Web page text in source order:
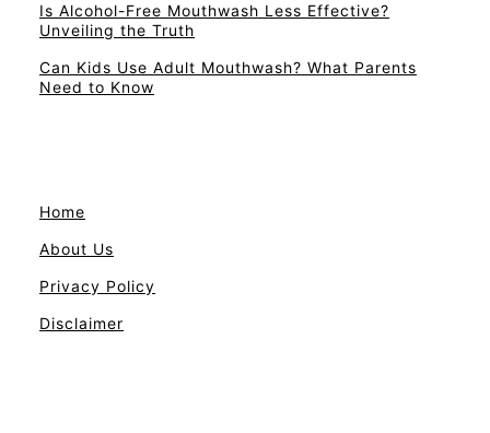
Is Alcohol-Free Mouthwash Less Effective?
Unveiling the Truth
Can Kids Use Adult Mouthwash? What Parents
Need to Know
Home
About Us
Privacy Policy
Disclaimer